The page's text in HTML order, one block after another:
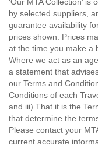
by selected suppliers,
guarantee availability
prices shown. Prices
at the time you make a
Where we act as an
a statement that
our Terms and
Conditions of each
and iii) That it is the
that determine the
Please contact your
current accurate